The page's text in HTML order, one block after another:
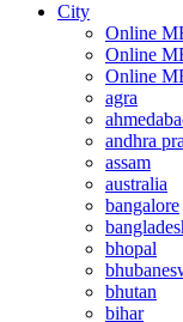
City
Online
Online
Online
agra
andhra
assam
australia
bangalore
bhopal
bhutan
bihar